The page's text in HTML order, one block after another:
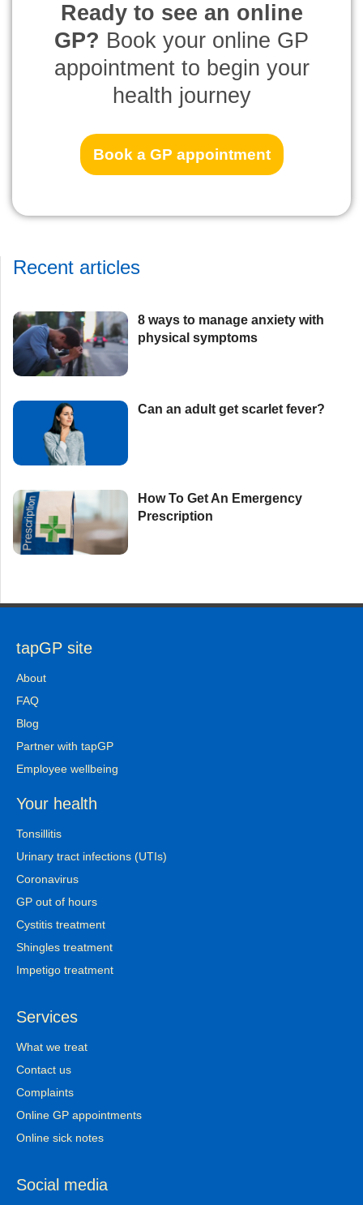
Ready to see an online
GP? Book your online GP
appointment to begin your
health journey
Book a GP appointment
Recent articles
8 ways to manage anxiety with
physical symptoms​
Can an adult get scarlet fever?
How To Get An Emergency
Prescription
tapGP site
About
FAQ
Blog
Partner with tapGP
Employee wellbeing
Your health
Tonsillitis
Urinary tract infections (UTIs)
Coronavirus
GP out of hours
Cystitis treatment
Shingles treatment
Impetigo treatment
Services
What we treat
Contact us
Complaints
Online GP appointments
Online sick notes
Social media